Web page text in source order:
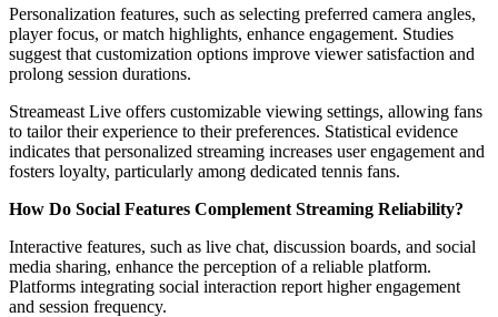
Personalization features, such as selecting preferred camera angles,
player focus, or match highlights, enhance engagement. Studies
suggest that customization options improve viewer satisfaction and
prolong session durations.
Streameast Live offers customizable viewing settings, allowing fans
to tailor their experience to their preferences. Statistical evidence
indicates that personalized streaming increases user engagement and
fosters loyalty, particularly among dedicated tennis fans.
How Do Social Features Complement Streaming Reliability?
Interactive features, such as live chat, discussion boards, and social
media sharing, enhance the perception of a reliable platform.
Platforms integrating social interaction report higher engagement
and session frequency.